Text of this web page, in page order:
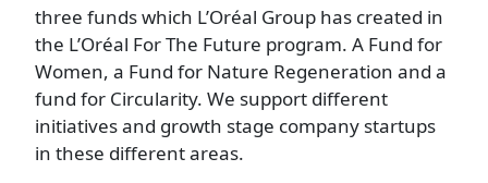
three funds which L’Oréal Group has created in
the L’Oréal For The Future program. A Fund for
Women, a Fund for Nature Regeneration and a
fund for Circularity. We support different
initiatives and growth stage company startups
in these different areas.